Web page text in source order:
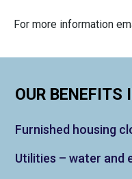
For more information
OUR BENEFITS
Furnished housing
Utilities – water and